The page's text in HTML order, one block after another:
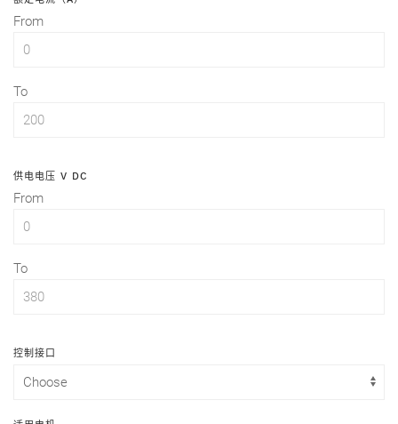
From
To
供电电压 V DC
From
To
控制接口